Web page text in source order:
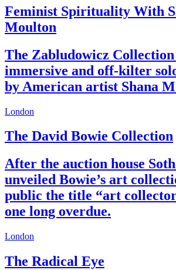
Feminist Spirituality With
Moulton
The Zabludowicz Collection
immersive and off-kilter
by American artist Shana
London
The David Bowie Collection
After the auction house
unveiled Bowie’s art
public the title “art
one long overdue.
London
The Radical Eye